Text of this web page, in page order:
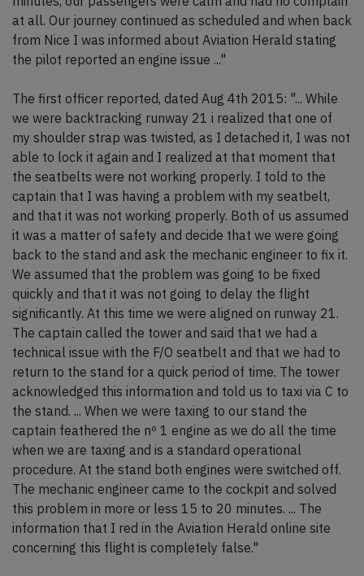
at all. Our journey continued as scheduled and when back
from Nice I was informed about Aviation Herald stating
the pilot reported an engine issue ..."
The first officer reported, dated Aug 4th 2015: "... While
we were backtracking runway 21 i realized that one of
my shoulder strap was twisted, as I detached it, I was not
able to lock it again and I realized at that moment that
the seatbelts were not working properly. I told to the
captain that I was having a problem with my seatbelt,
and that it was not working properly. Both of us assumed
it was a matter of safety and decide that we were going
back to the stand and ask the mechanic engineer to fix it.
We assumed that the problem was going to be fixed
quickly and that it was not going to delay the flight
significantly. At this time we were aligned on runway 21.
The captain called the tower and said that we had a
technical issue with the F/O seatbelt and that we had to
return to the stand for a quick period of time. The tower
acknowledged this information and told us to taxi via C to
the stand. ... When we were taxing to our stand the
captain feathered the nº 1 engine as we do all the time
when we are taxing and is a standard operational
procedure. At the stand both engines were switched off.
The mechanic engineer came to the cockpit and solved
this problem in more or less 15 to 20 minutes. ... The
information that I red in the Aviation Herald online site
concerning this flight is completely false."